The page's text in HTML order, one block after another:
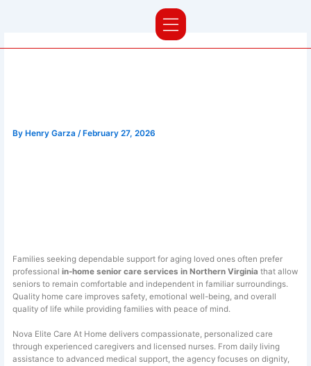
Compassionate In-Home Senior
By Henry Garza / February 27, 2026
Families seeking dependable support for aging loved ones often prefer
professional in-home senior care services in Northern Virginia that allow
seniors to remain comfortable and independent in familiar surroundings.
Quality home care improves safety, emotional well-being, and overall
quality of life while providing families with peace of mind.
Nova Elite Care At Home delivers compassionate, personalized care
through experienced caregivers and licensed nurses. From daily living
assistance to advanced medical support, the agency focuses on dignity,